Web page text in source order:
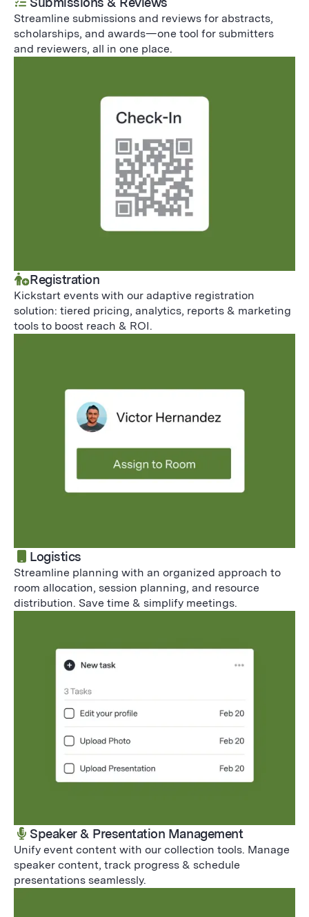
Streamline submissions and reviews for abstracts,
scholarships, and awards—one tool for submitters
and reviewers, all in one place.
Registration
Kickstart events with our adaptive registration
solution: tiered pricing, analytics, reports & marketing
tools to boost reach & ROI.
Logistics
Streamline planning with an organized approach to
room allocation, session planning, and resource
distribution. Save time & simplify meetings.
Speaker & Presentation Management
Unify event content with our collection tools. Manage
speaker content, track progress & schedule
presentations seamlessly.